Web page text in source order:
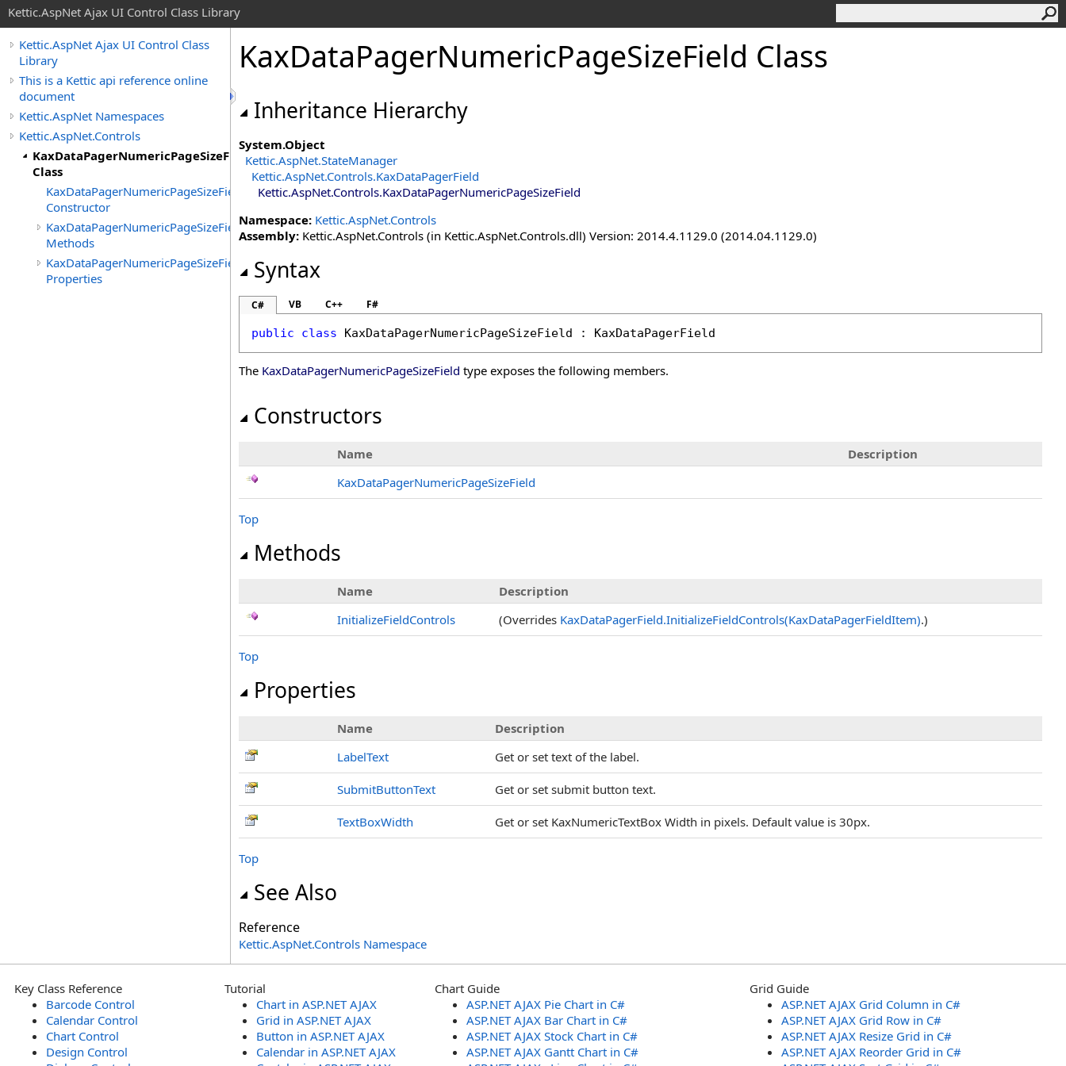
Kettic.AspNet Ajax UI Control Class Library
Kettic.AspNet Ajax UI Control Class
Library
This is a Kettic api reference online
document
Kettic.AspNet Namespaces
Kettic.AspNet.Controls
KaxDataPagerNumericPageSizeField
Class
KaxDataPagerNumericPageSizeField
Constructor
KaxDataPagerNumericPageSizeField
Methods
KaxDataPagerNumericPageSizeField
Properties
KaxDataPagerNumericPageSizeField Class
Inheritance Hierarchy
System.Object
Kettic.AspNet.StateManager
Kettic.AspNet.Controls.KaxDataPagerField
Kettic.AspNet.Controls.KaxDataPagerNumericPageSizeField
Namespace: Kettic.AspNet.Controls
Assembly: Kettic.AspNet.Controls (in Kettic.AspNet.Controls.dll) Version: 2014.4.1129.0 (2014.04.1129.0)
Syntax
C# VB C++ F#
public class KaxDataPagerNumericPageSizeField : KaxDataPagerField
The KaxDataPagerNumericPageSizeField type exposes the following members.
Constructors
Name
Description
KaxDataPagerNumericPageSizeField
Top
Methods
Name
Description
InitializeFieldControls
(Overrides KaxDataPagerField.InitializeFieldControls(KaxDataPagerFieldItem).)
Top
Properties
Name
Description
LabelText
Get or set text of the label.
SubmitButtonText Get or set submit button text.
TextBoxWidth Get or set KaxNumericTextBox Width in pixels. Default value is 30px.
Top
See Also
Reference
Kettic.AspNet.Controls Namespace
Key Class Reference
Barcode Control
Calendar Control
Chart Control
Design Control
Tutorial
Chart in ASP.NET AJAX
Grid in ASP.NET AJAX
Button in ASP.NET AJAX
Calendar in ASP.NET AJAX
Chart Guide
ASP.NET AJAX Pie Chart in C#
ASP.NET AJAX Bar Chart in C#
ASP.NET AJAX Stock Chart in C#
ASP.NET AJAX Gantt Chart in C#
Grid Guide
ASP.NET AJAX Grid Column in C#
ASP.NET AJAX Grid Row in C#
ASP.NET AJAX Resize Grid in C#
ASP.NET AJAX Reorder Grid in C#